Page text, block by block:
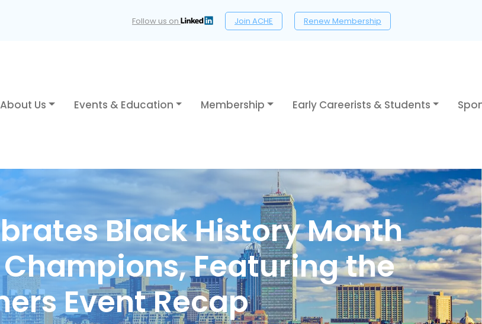
Follow us on Join ACHE Renew Membership
About Us Events & Education Membership Early Careerists & Students
Black History Month
Featuring the
Event Recap